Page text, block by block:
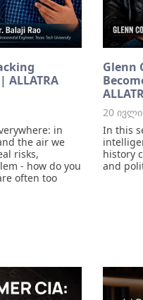
in
the air we
risks,
- how do you
often too
Glenn
20
In this
history
and